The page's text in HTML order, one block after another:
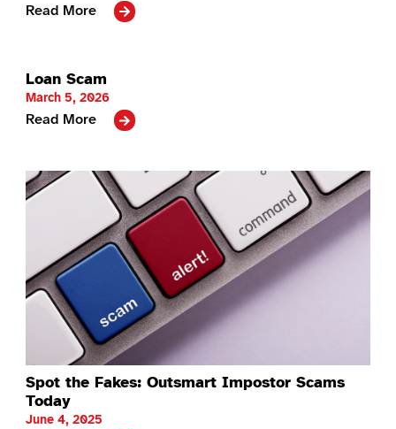
Read More
Loan Scam
March 5, 2026
Read More
Spot the Fakes: Outsmart Impostor Scams
Today
June 4, 2025